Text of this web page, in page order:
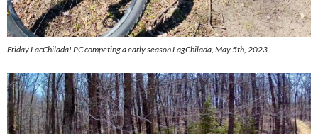
Friday LacChilada! PC competing a early season LagChilada, May 5th, 2023.